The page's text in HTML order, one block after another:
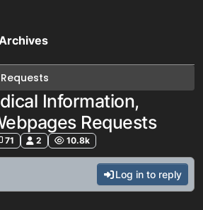
Information,
Requests
71 2 10.8k
Log in to reply